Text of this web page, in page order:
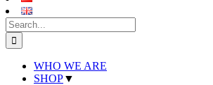
Search
for:
WHO WE ARE
SHOP▼